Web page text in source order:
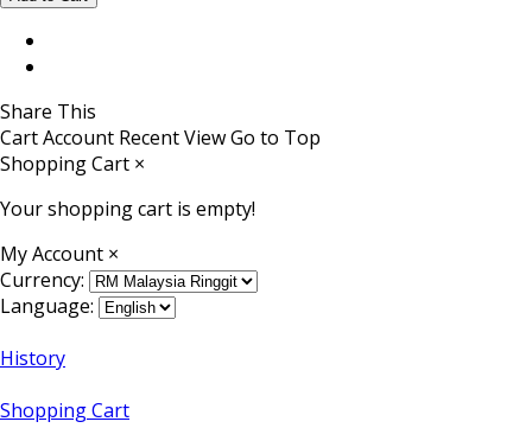
Share This
CartAccount Recent ViewGo to Top
Shopping Cart ×
Your shopping cart is empty!
My Account ×
Currency:
Language:
History
Shopping Cart